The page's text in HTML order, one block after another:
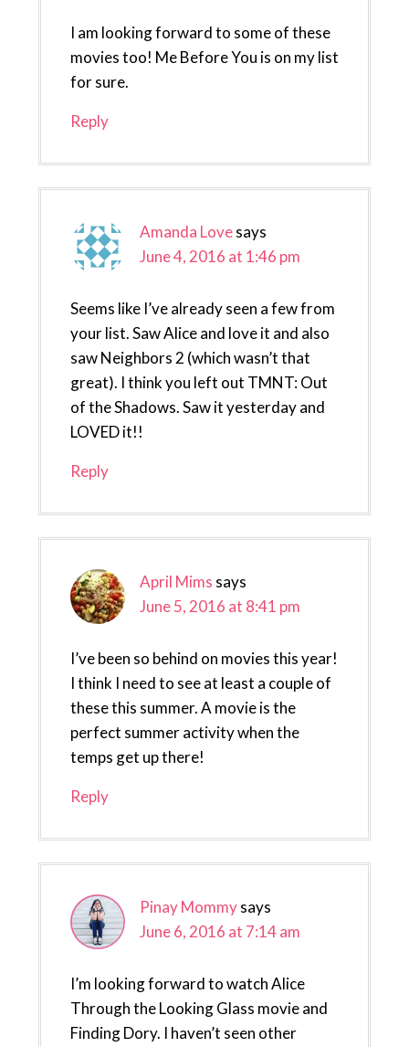
I am looking forward to some of these
movies too! Me Before You is on my list
for sure.
Reply
Amanda Lovesays
June 4, 2016 at 1:46 pm
Seems like I’ve already seen a few from
your list. Saw Alice and love it and also
saw Neighbors 2 (which wasn’t that
great). I think you left out TMNT: Out
of the Shadows. Saw it yesterday and
LOVED it!!
Reply
April Mims says
June 5, 2016 at 8:41 pm
I’ve been so behind on movies this year!
I think I need to see at least a couple of
these this summer. A movie is the
perfect summer activity when the
temps get up there!
Reply
Pinay Mommysays
June 6, 2016 at 7:14 am
I’m looking forward to watch Alice
Through the Looking Glass movie and
Finding Dory. I haven’t seen other